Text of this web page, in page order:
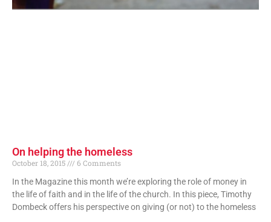
On helping the homeless
October 18, 2015
6 Comments
In the Magazine this month we’re exploring the role of money in
the life of faith and in the life of the church. In this piece, Timothy
Dombeck offers his perspective on giving (or not) to the homeless